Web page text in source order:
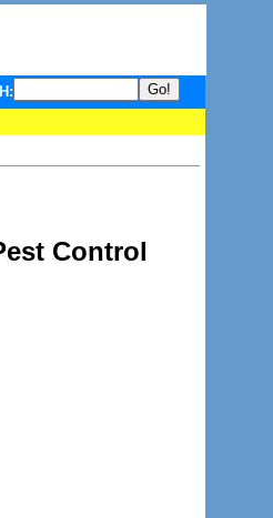
- your guide to What's hot
Control